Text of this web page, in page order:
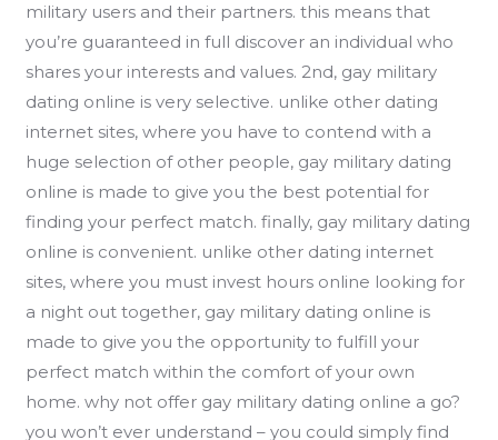
military users and their partners. this means that
you’re guaranteed in full discover an individual who
shares your interests and values. 2nd, gay military
dating online is very selective. unlike other dating
internet sites, where you have to contend with a
huge selection of other people, gay military dating
online is made to give you the best potential for
finding your perfect match. finally, gay military dating
online is convenient. unlike other dating internet
sites, where you must invest hours online looking for
a night out together, gay military dating online is
made to give you the opportunity to fulfill your
perfect match within the comfort of your own
home. why not offer gay military dating online a go?
you won’t ever understand – you could simply find